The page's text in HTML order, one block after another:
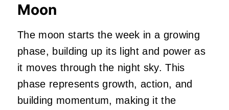
Moon
The moon starts the week in a growing
phase, building up its light and power as
it moves through the night sky. This
phase represents growth, action, and
building momentum, making it the